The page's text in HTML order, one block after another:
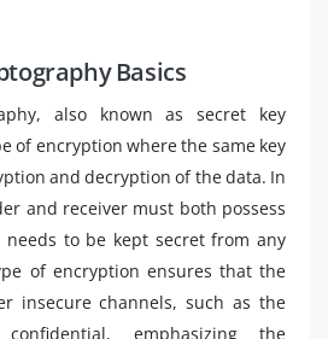
Basics
also known as secret key
of encryption where the same key
and decryption of the data. In
and receiver must both possess
needs to be kept secret from any
of encryption ensures that the
insecure channels, such as the
emphasizing the